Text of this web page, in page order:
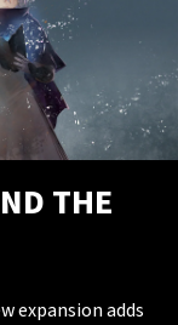
THE
expansion adds